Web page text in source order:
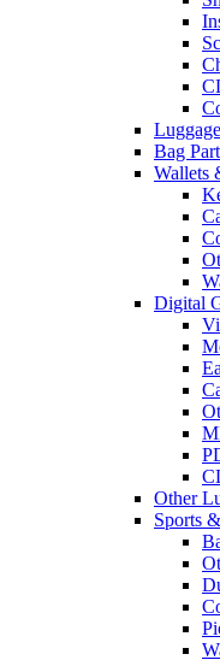
Bag
Wallets
Digital
Other
Sports